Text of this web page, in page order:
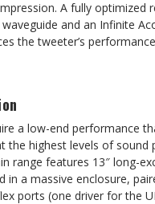
A fully optimized
and an Infinite
the tweeter’s
a low-end performance
the highest levels of sound
range features 13″ long-
in a massive enclosure,
ports (one driver for the